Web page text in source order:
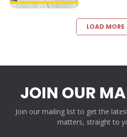
LOAD MORE
JOIN OUR
Join our mailing list to get the
matters, straight to